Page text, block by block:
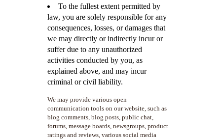
To the fullest extent permitted by
law, you are solely responsible for any
consequences, losses, or damages that
we may directly or indirectly incur or
suffer due to any unauthorized
activities conducted by you, as
explained above, and may incur
criminal or civil liability.
We may provide various open
communication tools on our website, such as
blog comments, blog posts, public chat,
forums, message boards, newsgroups, product
ratings and reviews, various social media